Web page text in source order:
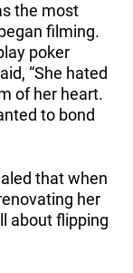
the most
filming.
poker
“She hated
of her heart.
to bond
that when
her
about flipping